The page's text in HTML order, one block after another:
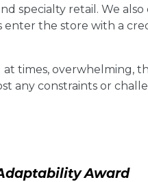
specialty retail. We
the store with a
times, overwhelming,
any constraints or
Award